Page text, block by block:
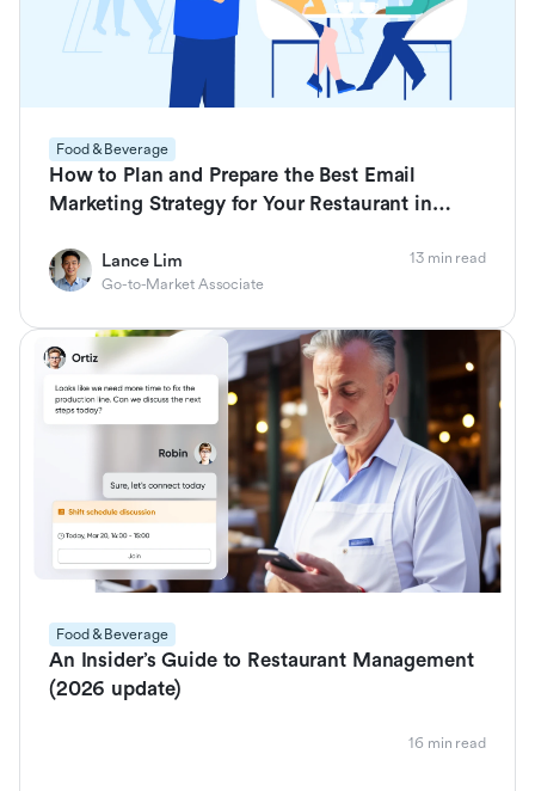
Food & Beverage
How to Plan and Prepare the Best Email
Marketing Strategy for Your Restaurant in
Lance Lim
Go-to-Market Associate
13 min read
Food & Beverage
An Insider’s Guide to Restaurant Management
(2026 update)
16 min read